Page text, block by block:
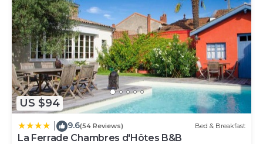
US $94
9.6(54 Reviews) Bed & Breakfast
La Ferrade Chambres d'Hôtes B&B